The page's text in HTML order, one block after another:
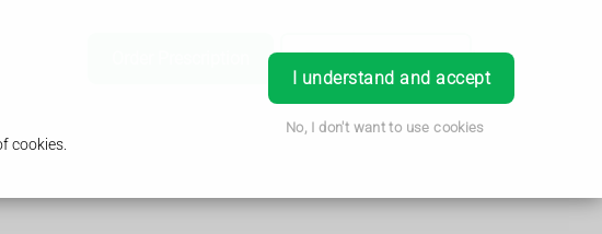
cookies.
I understand and accept
No, I don't want to use cookies
Book Appointment Login